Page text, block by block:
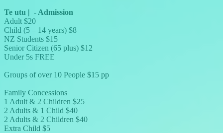
Te utu | - Admission
Adult $20
Child (5 – 14 years) $8
NZ Students $15
Senior Citizen (65 plus) $12
Under 5s FREE
Groups of over 10 People $15 pp
Family Concessions
1 Adult & 2 Children $25
2 Adults & 1 Child $40
2 Adults & 2 Children $40
Extra Child $5